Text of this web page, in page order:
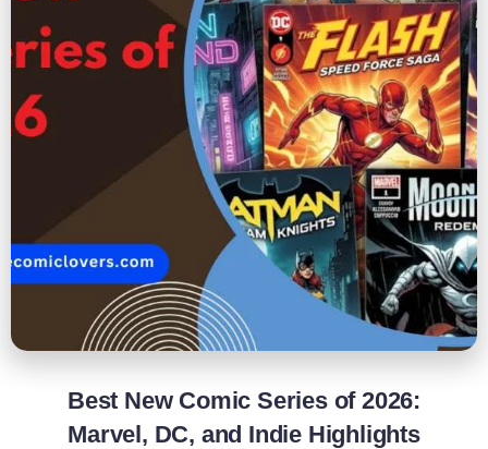
Best New Comic Series of 2026:
Marvel, DC, and Indie Highlights